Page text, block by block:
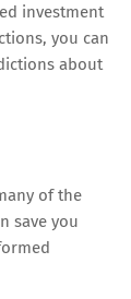
investment
you can
about
of the
save you